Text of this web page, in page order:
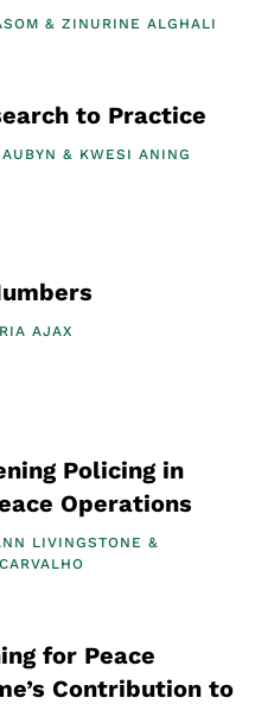
ZINURINE ALGHALI
to Practice
KWESI ANING
AJAX
Policing in
Operations
LIVINGSTONE
for Peace
Contribution to